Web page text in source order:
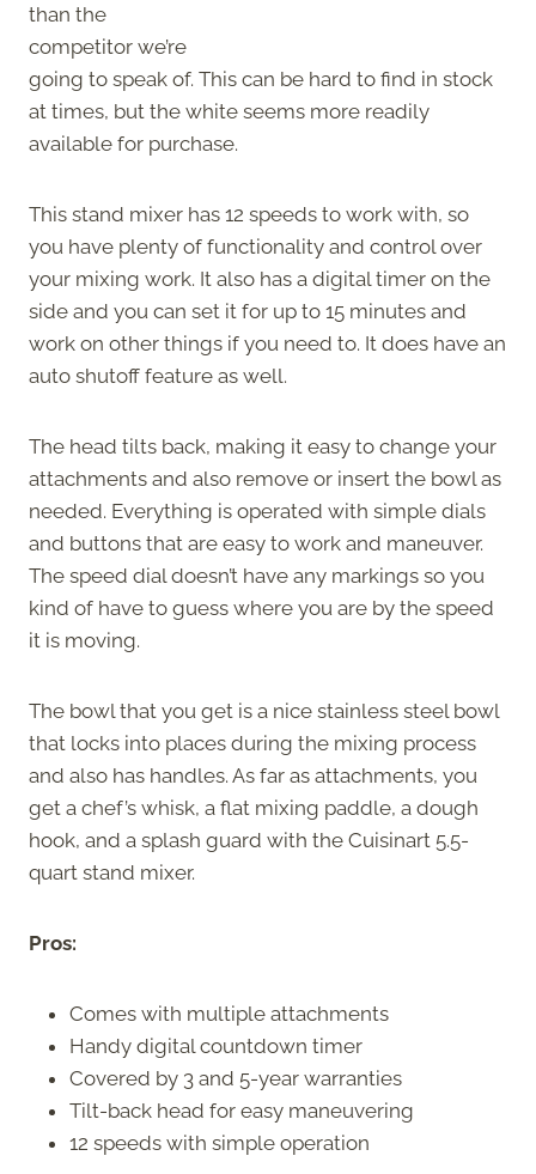
than the
competitor we’re
going to speak of. This can be hard to find in stock
at times, but the white seems more readily
available for purchase.
This stand mixer has 12 speeds to work with, so
you have plenty of functionality and control over
your mixing work. It also has a digital timer on the
side and you can set it for up to 15 minutes and
work on other things if you need to. It does have an
auto shutoff feature as well.
The head tilts back, making it easy to change your
attachments and also remove or insert the bowl as
needed. Everything is operated with simple dials
and buttons that are easy to work and maneuver.
The speed dial doesn’t have any markings so you
kind of have to guess where you are by the speed
it is moving.
The bowl that you get is a nice stainless steel bowl
that locks into places during the mixing process
and also has handles. As far as attachments, you
get a chef’s whisk, a flat mixing paddle, a dough
hook, and a splash guard with the Cuisinart 5.5-
quart stand mixer.
Pros:
Comes with multiple attachments
Handy digital countdown timer
Covered by 3 and 5-year warranties
Tilt-back head for easy maneuvering
12 speeds with simple operation